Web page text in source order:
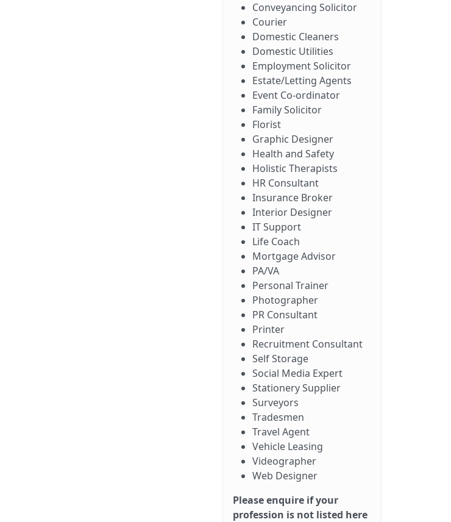
Conveyancing Solicitor
Courier
Domestic Cleaners
Domestic Utilities
Employment Solicitor
Estate/Letting Agents
Event Co-ordinator
Family Solicitor
Florist
Graphic Designer
Health and Safety
Holistic Therapists
HR Consultant
Insurance Broker
Interior Designer
IT Support
Life Coach
Mortgage Advisor
PA/VA
Personal Trainer
Photographer
PR Consultant
Printer
Recruitment Consultant
Self Storage
Social Media Expert
Stationery Supplier
Surveyors
Tradesmen
Travel Agent
Vehicle Leasing
Videographer
Web Designer
Please enquire if your
profession is not listed here